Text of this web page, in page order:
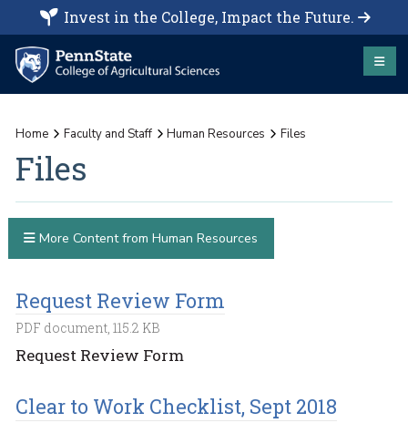
Invest in the College, Impact the Future.
Home Faculty and Staff Human Resources Files
Files
Request Review Form
PDF document, 115.2 KB
Request Review Form
Clear to Work Checklist, Sept 2018
More Content from Human Resources